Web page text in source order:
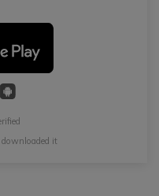
downloaded it